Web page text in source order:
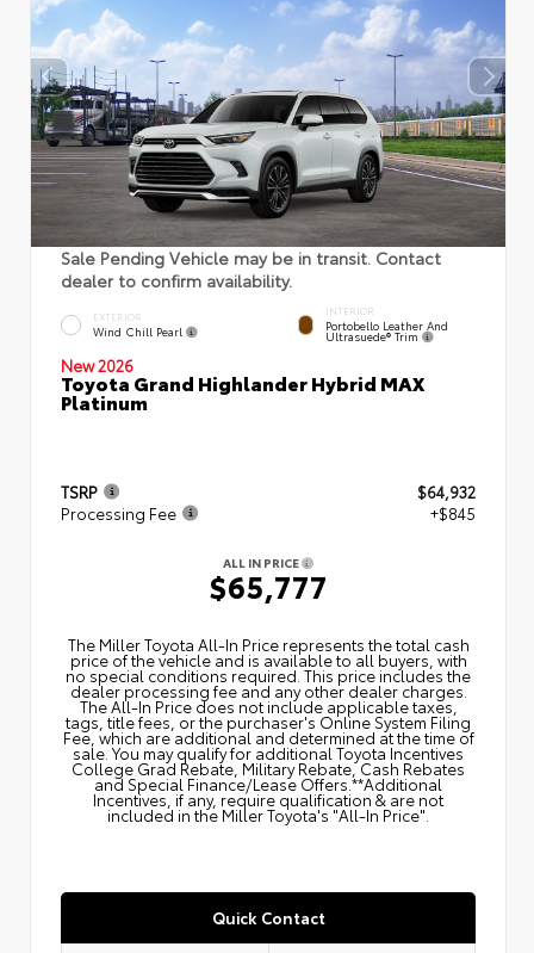
Sale Pending Vehicle may be in transit. Contact
dealer to confirm availability.
EXTERIOR
Wind Chill Pearl
INTERIOR
Portobello Leather And
Ultrasuede® Trim
New 2026
Toyota Grand Highlander Hybrid MAX
Platinum
TSRP
$64,932
Processing Fee
+$845
ALL IN PRICE
$65,777
The Miller Toyota All‑In Price represents the total cash
price of the vehicle and is available to all buyers, with
no special conditions required. This price includes the
dealer processing fee and any other dealer charges.
The All‑In Price does not include applicable taxes,
tags, title fees, or the purchaser's Online System Filing
Fee, which are additional and determined at the time of
sale. You may qualify for additional Toyota Incentives
College Grad Rebate, Military Rebate, Cash Rebates
and Special Finance/Lease Offers.**Additional
Incentives, if any, require qualification & are not
included in the Miller Toyota's "All-In Price".
Quick Contact